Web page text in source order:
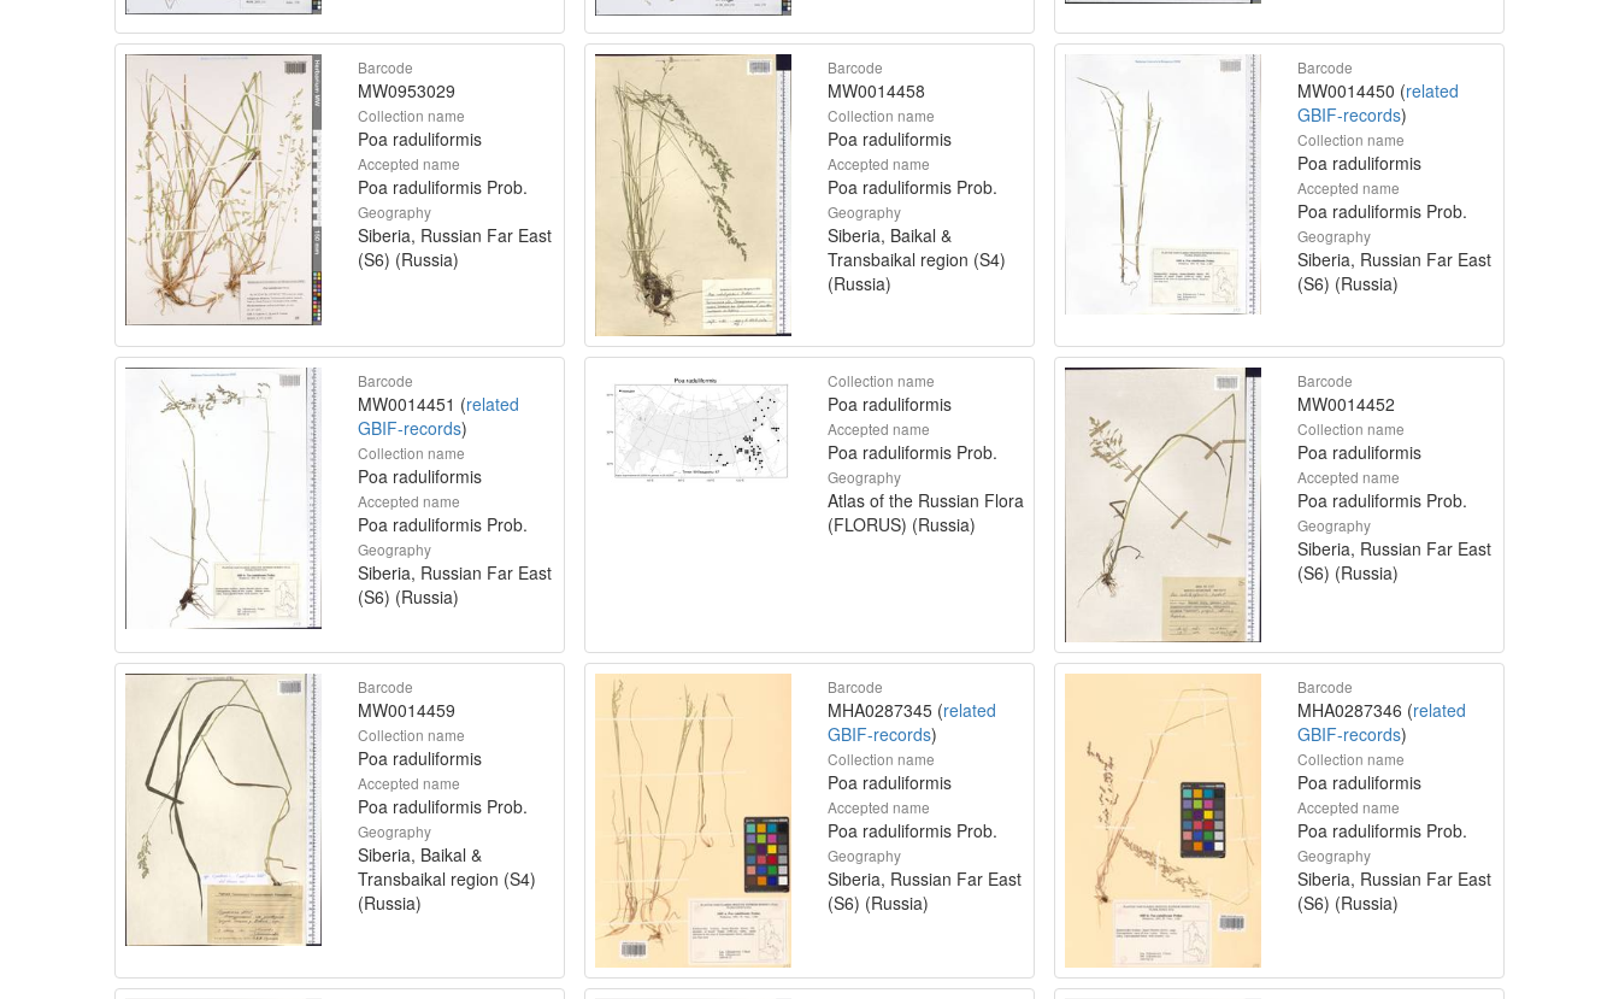
Barcode
MW0953029
Collection name
Poa raduliformis
Accepted name
Poa raduliformis Prob.
Geography
Siberia, Russian Far East
(S6) (Russia)
Barcode
MW0014458
Collection name
Poa raduliformis
Accepted name
Poa raduliformis Prob.
Geography
Siberia, Baikal &
Transbaikal region (S4)
(Russia)
Barcode
MW0014450 (related
GBIF-records)
Collection name
Poa raduliformis
Accepted name
Poa raduliformis Prob.
Geography
Siberia, Russian Far East
(S6) (Russia)
Barcode
MW0014451 (related
GBIF-records)
Collection name
Poa raduliformis
Accepted name
Poa raduliformis Prob.
Geography
Siberia, Russian Far East
(S6) (Russia)
Collection name
Poa raduliformis
Accepted name
Poa raduliformis Prob.
Geography
Atlas of the Russian Flora
(FLORUS) (Russia)
Barcode
MW0014452
Collection name
Poa raduliformis
Accepted name
Poa raduliformis Prob.
Geography
Siberia, Russian Far East
(S6) (Russia)
Barcode
MW0014459
Collection name
Poa raduliformis
Accepted name
Poa raduliformis Prob.
Geography
Siberia, Baikal &
Transbaikal region (S4)
(Russia)
Barcode
MHA0287345 (related
GBIF-records)
Collection name
Poa raduliformis
Accepted name
Poa raduliformis Prob.
Geography
Siberia, Russian Far East
(S6) (Russia)
Barcode
MHA0287346 (related
GBIF-records)
Collection name
Poa raduliformis
Accepted name
Poa raduliformis Prob.
Geography
Siberia, Russian Far East
(S6) (Russia)